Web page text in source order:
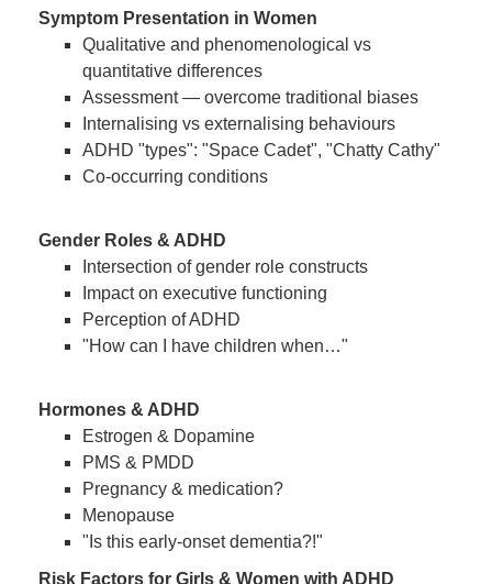
Symptom Presentation in Women
Qualitative and phenomenological vs
quantitative differences
Assessment — overcome traditional biases
Internalising vs externalising behaviours
ADHD "types": "Space Cadet", "Chatty Cathy"
Co-occurring conditions
Gender Roles & ADHD
Intersection of gender role constructs
Impact on executive functioning
Perception of ADHD
"How can I have children when…"
Hormones & ADHD
Estrogen & Dopamine
PMS & PMDD
Pregnancy & medication?
Menopause
"Is this early-onset dementia?!"
Risk Factors for Girls & Women with ADHD